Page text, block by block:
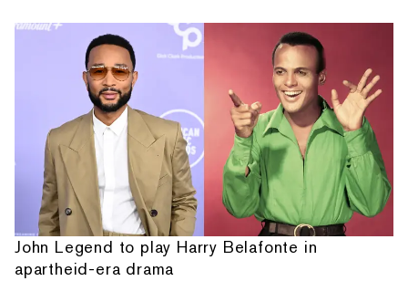
John Legend to play Harry Belafonte in
apartheid-era drama